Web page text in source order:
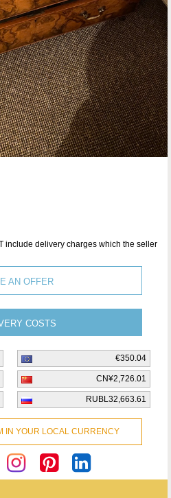
include delivery charges which the seller
AN OFFER
COSTS
€350.04
CN¥2,726.01
RUBL32,663.61
IN YOUR LOCAL CURRENCY